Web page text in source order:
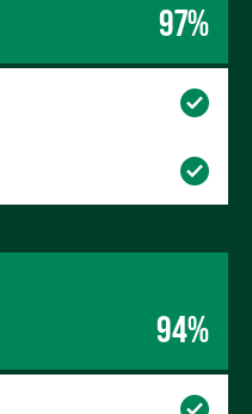
97%
94%